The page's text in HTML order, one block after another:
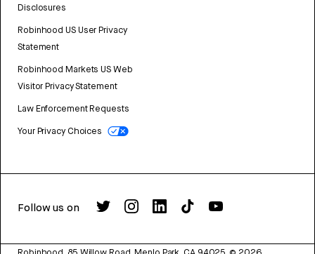
Disclosures
Robinhood US User Privacy
Statement
Robinhood Markets US Web
Visitor Privacy Statement
Law Enforcement Requests
Your Privacy Choices
Follow us on